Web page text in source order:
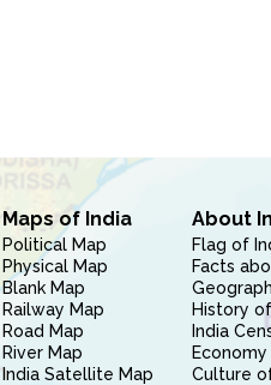
Maps of India
Political Map
Physical Map
Blank Map
Railway Map
Road Map
River Map
India Satellite Map
About
Flag of
Facts
History
India
Culture